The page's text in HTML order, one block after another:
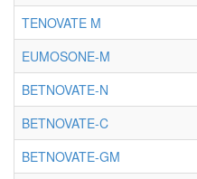
TENOVATE M
EUMOSONE-M
BETNOVATE-N
BETNOVATE-C
BETNOVATE-GM